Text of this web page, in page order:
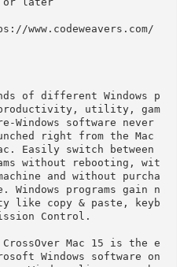
www.codeweavers.com/
of different Windows
productivity, utility,
Windows software never
right from the Mac
Easily switch between
and without
Windows programs gain